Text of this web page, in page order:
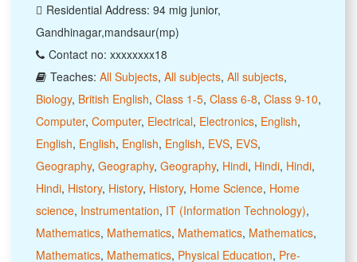
Residential Address: 94 mig junior,
Gandhinagar,mandsaur(mp)
Contact no: xxxxxxxx18
Teaches: All Subjects, All subjects, All subjects,
Biology, British English, Class 1-5, Class 6-8, Class 9-10,
Computer, Computer, Electrical, Electronics, English,
English, English, English, English, EVS, EVS,
Geography, Geography, Geography, Hindi, Hindi, Hindi,
Hindi, History, History, History, Home Science, Home
science, Instrumentation, IT (Information Technology),
Mathematics, Mathematics, Mathematics, Mathematics,
Mathematics, Mathematics, Physical Education, Pre-